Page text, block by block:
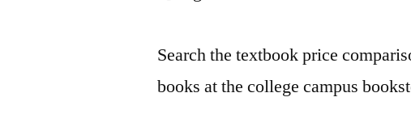
Search the textbook price
books at the college campus